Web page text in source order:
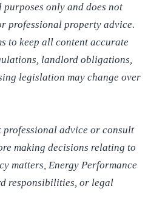
only and does not
professional property advice.
to keep all content accurate
landlord obligations,
legislation may change over
professional advice or consult
making decisions relating to
matters, Energy Performance
responsibilities, or legal